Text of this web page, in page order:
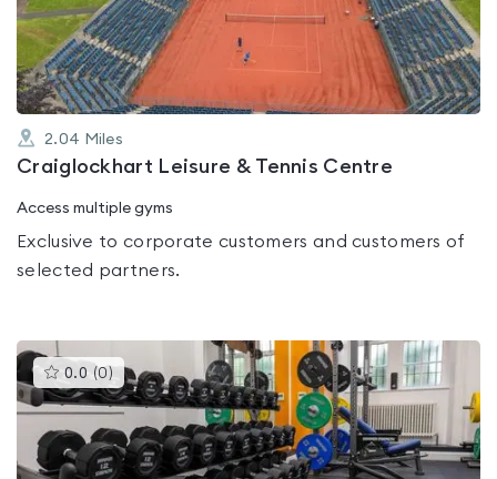
of
5
2.04 Miles
Craiglockhart Leisure & Tennis Centre
Access multiple gyms
Exclusive to corporate customers and customers of
selected partners.
0.0 (0 )This
gyms
is
rated
0.0
out
of
5